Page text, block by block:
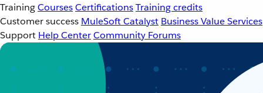
TrainingCoursesCertificationsTraining credits
Customer success MuleSoft Catalyst Business Value Services
Support Help CenterCommunity Forums